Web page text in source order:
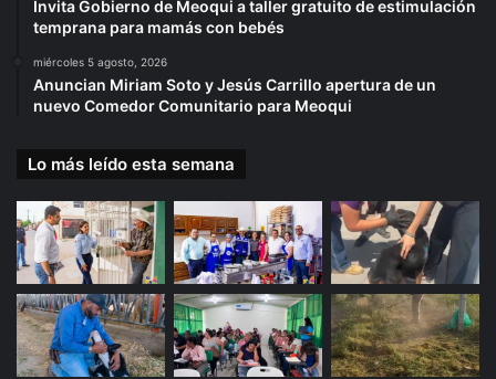
Invita Gobierno de Meoqui a taller gratuito de estimulación
temprana para mamás con bebés
miércoles 5 agosto, 2026
Anuncian Miriam Soto y Jesús Carrillo apertura de un
nuevo Comedor Comunitario para Meoqui
Lo más leído esta semana